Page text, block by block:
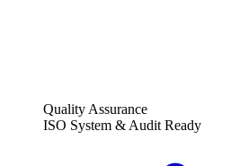
Quality Assurance
ISO System & Audit Ready